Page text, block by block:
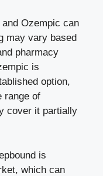
and⁣ Ozempic can⁣
may vary ⁤based
pharmacy⁣
is
option,
range of
‌cover⁣ it partially⁢
is
which can